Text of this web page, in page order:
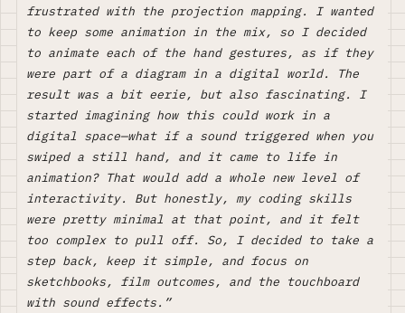
frustrated with the projection mapping. I wanted
to keep some animation in the mix, so I decided
to animate each of the hand gestures, as if they
were part of a diagram in a digital world. The
result was a bit eerie, but also fascinating. I
started imagining how this could work in a
digital space—what if a sound triggered when you
swiped a still hand, and it came to life in
animation? That would add a whole new level of
interactivity. But honestly, my coding skills
were pretty minimal at that point, and it felt
too complex to pull off. So, I decided to take a
step back, keep it simple, and focus on
sketchbooks, film outcomes, and the touchboard
with sound effects.”